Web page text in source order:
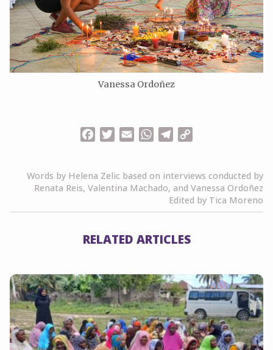
Vanessa Ordoñez
FacebookTwitterEmailWhatsApp
Telegram
Words by Helena Zelic based on interviews conducted by
Renata Reis, Valentina Machado, and Vanessa Ordoñez
Edited by Tica Moreno
RELATED ARTICLES